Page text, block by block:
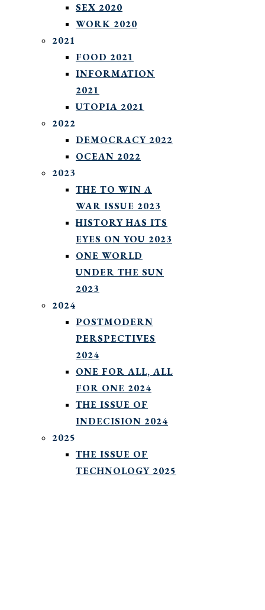
SEX 2020
WORK 2020
2021
FOOD 2021
INFORMATION
2021
UTOPIA 2021
2022
DEMOCRACY 2022
OCEAN 2022
2023
THE TO WIN A
WAR ISSUE 2023
HISTORY HAS ITS
EYES ON YOU 2023
ONE WORLD
UNDER THE SUN
2023
2024
POSTMODERN
PERSPECTIVES
2024
ONE FOR ALL, ALL
FOR ONE 2024
THE ISSUE OF
INDECISION 2024
2025
THE ISSUE OF
TECHNOLOGY 2025